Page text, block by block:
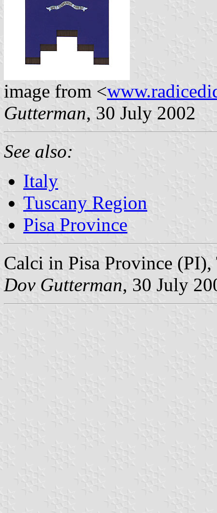
image from <
Gutterman, 30 July 2002
See also:
Italy
Tuscany Region
Pisa Province
Calci in Pisa Province (PI),
Dov Gutterman, 30 July